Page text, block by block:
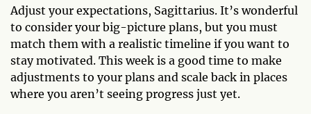
Adjust your expectations, Sagittarius. It’s wonderful
to consider your big-picture plans, but you must
match them with a realistic timeline if you want to
stay motivated. This week is a good time to make
adjustments to your plans and scale back in places
where you aren’t seeing progress just yet.